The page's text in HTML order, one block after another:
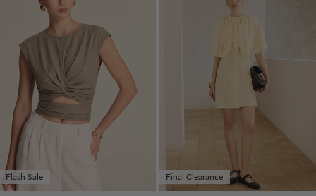
Flash Sale Final Clearance